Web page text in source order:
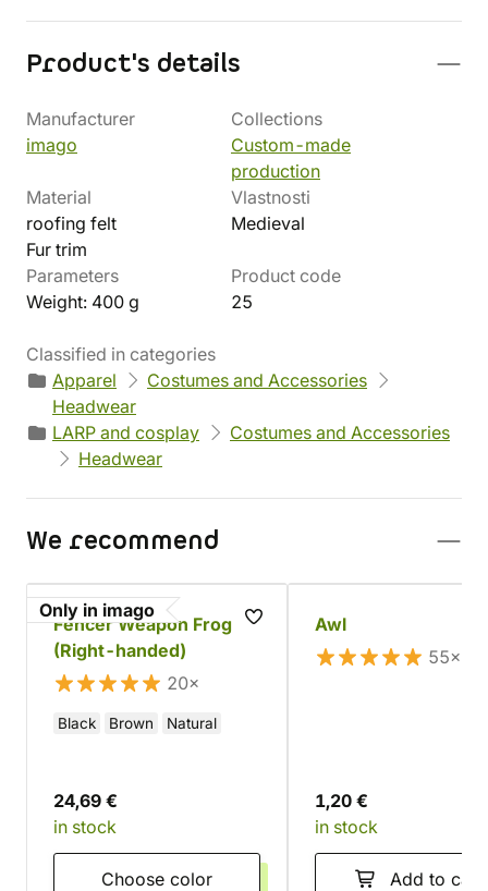
Product's details
Manufacturer
imago
Collections
Custom-made
production
Material
roofing felt
Fur trim
Vlastnosti
Medieval
Parameters
Weight: 400 g
Product code
25
Classified in categories
Apparel
Costumes and Accessories
Headwear
LARP and cosplay
Costumes and Accessories
Headwear
We recommend
Only in imago
Fencer Weapon Frog
(Right-handed)
20×
Black Brown Natural
24,69 €
in stock
Choose color
Awl
55×
1,20 €
in stock
Add to cart